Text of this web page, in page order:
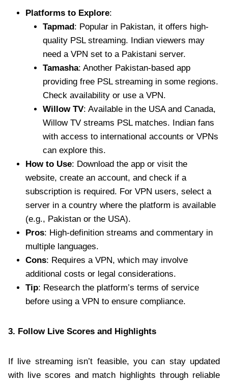
Platforms to Explore:
Tapmad: Popular in Pakistan, it offers high-
quality PSL streaming. Indian viewers may
need a VPN set to a Pakistani server.
Tamasha: Another Pakistan-based app
providing free PSL streaming in some regions.
Check availability or use a VPN.
Willow TV: Available in the USA and Canada,
Willow TV streams PSL matches. Indian fans
with access to international accounts or VPNs
can explore this.
How to Use: Download the app or visit the
website, create an account, and check if a
subscription is required. For VPN users, select a
server in a country where the platform is available
(e.g., Pakistan or the USA).
Pros: High-definition streams and commentary in
multiple languages.
Cons: Requires a VPN, which may involve
additional costs or legal considerations.
Tip: Research the platform’s terms of service
before using a VPN to ensure compliance.
3. Follow Live Scores and Highlights
If live streaming isn’t feasible, you can stay updated
with live scores and match highlights through reliable